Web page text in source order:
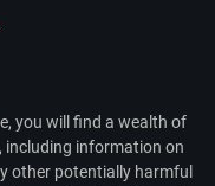
you will find a wealth of
including information on
other potentially harmful